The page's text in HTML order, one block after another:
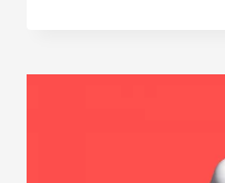
11
PREVIOUS